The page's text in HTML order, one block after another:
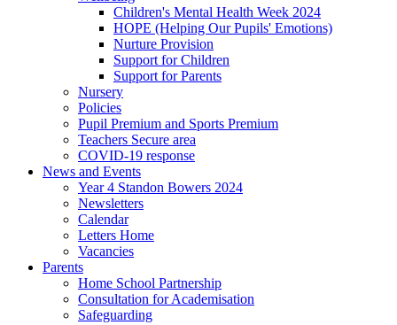
Children's Mental Health Week 2024
HOPE (Helping Our Pupils' Emotions)
Nurture Provision
Support for Children
Support for Parents
Nursery
Policies
Pupil Premium and Sports Premium
Teachers Secure area
COVID-19 response
News and Events
Year 4 Standon Bowers 2024
Newsletters
Calendar
Letters Home
Vacancies
Parents
Home School Partnership
Consultation for Academisation
Safeguarding